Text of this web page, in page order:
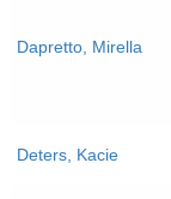
Dapretto, Mirella
Deters, Kacie